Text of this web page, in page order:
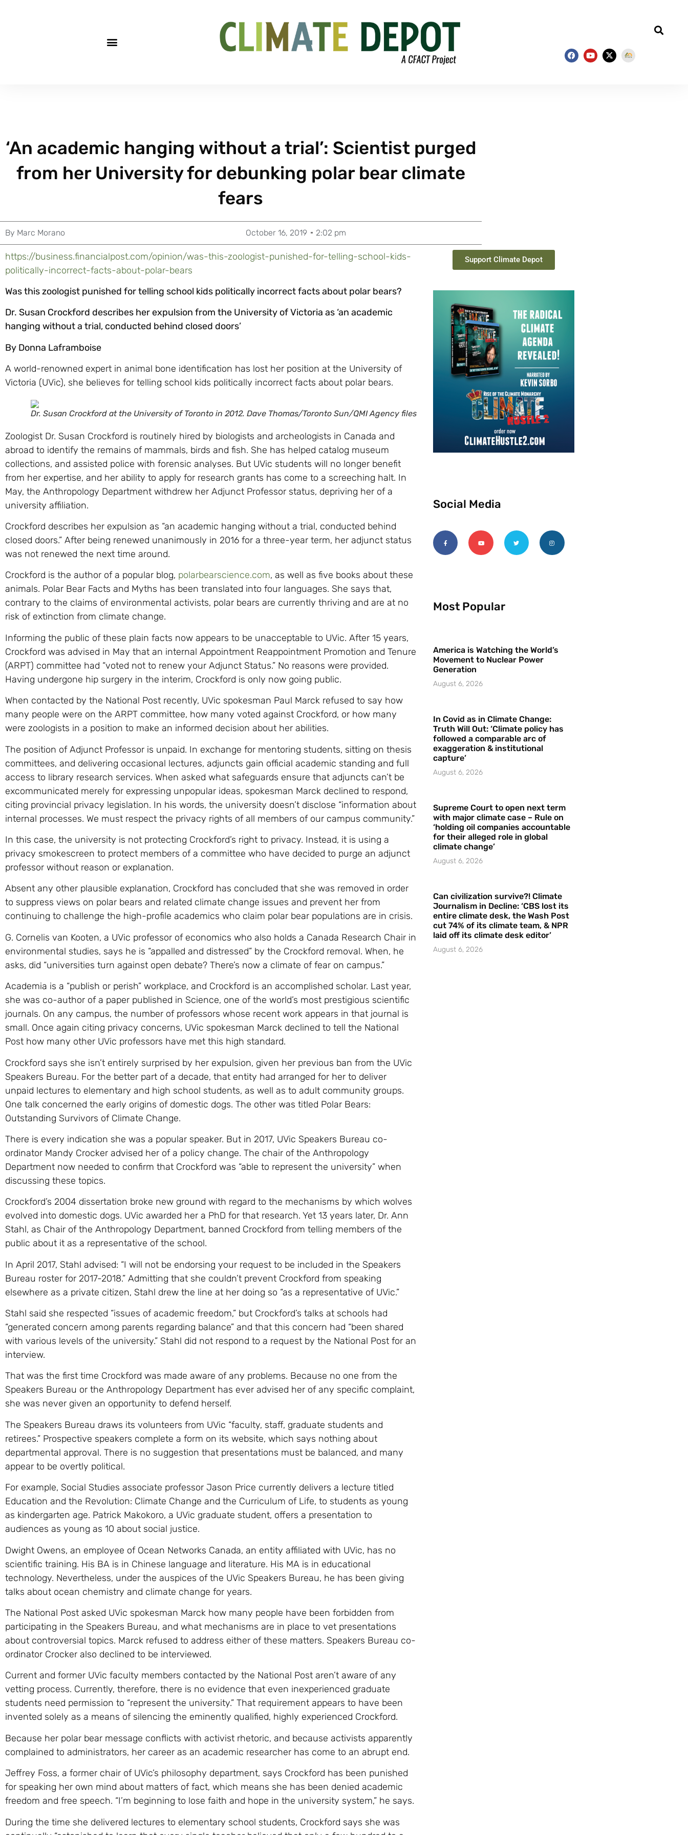
‘An academic hanging without a trial’: Scientist purged
from her University for debunking polar bear climate
fears
By Marc Morano October 16, 2019 2:02 pm
https://business.financialpost.com/opinion/was-this-zoologist-punished-for-telling-school-kids-
politically-incorrect-facts-about-polar-bears
Was this zoologist punished for telling school kids politically incorrect facts about polar bears?
Dr. Susan Crockford describes her expulsion from the University of Victoria as ‘an academic
hanging without a trial, conducted behind closed doors’
By Donna Laframboise
A world-renowned expert in animal bone identification has lost her position at the University of
Victoria (UVic), she believes for telling school kids politically incorrect facts about polar bears.
Dr. Susan Crockford at the University of Toronto in 2012. Dave Thomas/Toronto Sun/QMI Agency files
Zoologist Dr. Susan Crockford is routinely hired by biologists and archeologists in Canada and
abroad to identify the remains of mammals, birds and fish. She has helped catalog museum
collections, and assisted police with forensic analyses. But UVic students will no longer benefit
from her expertise, and her ability to apply for research grants has come to a screeching halt. In
May, the Anthropology Department withdrew her Adjunct Professor status, depriving her of a
university affiliation.
Crockford describes her expulsion as “an academic hanging without a trial, conducted behind
closed doors.” After being renewed unanimously in 2016 for a three-year term, her adjunct status
was not renewed the next time around.
Crockford is the author of a popular blog, polarbearscience.com, as well as five books about these
animals. Polar Bear Facts and Myths has been translated into four languages. She says that,
contrary to the claims of environmental activists, polar bears are currently thriving and are at no
risk of extinction from climate change.
Informing the public of these plain facts now appears to be unacceptable to UVic. After 15 years,
Crockford was advised in May that an internal Appointment Reappointment Promotion and Tenure
(ARPT) committee had “voted not to renew your Adjunct Status.” No reasons were provided.
Having undergone hip surgery in the interim, Crockford is only now going public.
When contacted by the National Post recently, UVic spokesman Paul Marck refused to say how
many people were on the ARPT committee, how many voted against Crockford, or how many
were zoologists in a position to make an informed decision about her abilities.
The position of Adjunct Professor is unpaid. In exchange for mentoring students, sitting on thesis
committees, and delivering occasional lectures, adjuncts gain official academic standing and full
access to library research services. When asked what safeguards ensure that adjuncts can’t be
excommunicated merely for expressing unpopular ideas, spokesman Marck declined to respond,
citing provincial privacy legislation. In his words, the university doesn’t disclose “information about
internal processes. We must respect the privacy rights of all members of our campus community.”
In this case, the university is not protecting Crockford’s right to privacy. Instead, it is using a
privacy smokescreen to protect members of a committee who have decided to purge an adjunct
professor without reason or explanation.
Absent any other plausible explanation, Crockford has concluded that she was removed in order
to suppress views on polar bears and related climate change issues and prevent her from
continuing to challenge the high-profile academics who claim polar bear populations are in crisis.
G. Cornelis van Kooten, a UVic professor of economics who also holds a Canada Research Chair in
environmental studies, says he is “appalled and distressed” by the Crockford removal. When, he
asks, did “universities turn against open debate? There’s now a climate of fear on campus.”
Academia is a “publish or perish” workplace, and Crockford is an accomplished scholar. Last year,
she was co-author of a paper published in Science, one of the world’s most prestigious scientific
journals. On any campus, the number of professors whose recent work appears in that journal is
small. Once again citing privacy concerns, UVic spokesman Marck declined to tell the National
Post how many other UVic professors have met this high standard.
Crockford says she isn’t entirely surprised by her expulsion, given her previous ban from the UVic
Speakers Bureau. For the better part of a decade, that entity had arranged for her to deliver
unpaid lectures to elementary and high school students, as well as to adult community groups.
One talk concerned the early origins of domestic dogs. The other was titled Polar Bears:
Outstanding Survivors of Climate Change.
There is every indication she was a popular speaker. But in 2017, UVic Speakers Bureau co-
ordinator Mandy Crocker advised her of a policy change. The chair of the Anthropology
Department now needed to confirm that Crockford was “able to represent the university” when
discussing these topics.
Crockford’s 2004 dissertation broke new ground with regard to the mechanisms by which wolves
evolved into domestic dogs. UVic awarded her a PhD for that research. Yet 13 years later, Dr. Ann
Stahl, as Chair of the Anthropology Department, banned Crockford from telling members of the
public about it as a representative of the school.
In April 2017, Stahl advised: “I will not be endorsing your request to be included in the Speakers
Bureau roster for 2017-2018.” Admitting that she couldn’t prevent Crockford from speaking
elsewhere as a private citizen, Stahl drew the line at her doing so “as a representative of UVic.”
Stahl said she respected “issues of academic freedom,” but Crockford’s talks at schools had
“generated concern among parents regarding balance” and that this concern had “been shared
with various levels of the university.” Stahl did not respond to a request by the National Post for an
interview.
That was the first time Crockford was made aware of any problems. Because no one from the
Speakers Bureau or the Anthropology Department has ever advised her of any specific complaint,
she was never given an opportunity to defend herself.
The Speakers Bureau draws its volunteers from UVic “faculty, staff, graduate students and
retirees.” Prospective speakers complete a form on its website, which says nothing about
departmental approval. There is no suggestion that presentations must be balanced, and many
appear to be overtly political.
For example, Social Studies associate professor Jason Price currently delivers a lecture titled
Education and the Revolution: Climate Change and the Curriculum of Life, to students as young
as kindergarten age. Patrick Makokoro, a UVic graduate student, offers a presentation to
audiences as young as 10 about social justice.
Dwight Owens, an employee of Ocean Networks Canada, an entity affiliated with UVic, has no
scientific training. His BA is in Chinese language and literature. His MA is in educational
technology. Nevertheless, under the auspices of the UVic Speakers Bureau, he has been giving
talks about ocean chemistry and climate change for years.
The National Post asked UVic spokesman Marck how many people have been forbidden from
participating in the Speakers Bureau, and what mechanisms are in place to vet presentations
about controversial topics. Marck refused to address either of these matters. Speakers Bureau co-
ordinator Crocker also declined to be interviewed.
Current and former UVic faculty members contacted by the National Post aren’t aware of any
vetting process. Currently, therefore, there is no evidence that even inexperienced graduate
students need permission to “represent the university.” That requirement appears to have been
invented solely as a means of silencing the eminently qualified, highly experienced Crockford.
Because her polar bear message conflicts with activist rhetoric, and because activists apparently
complained to administrators, her career as an academic researcher has come to an abrupt end.
Jeffrey Foss, a former chair of UVic’s philosophy department, says Crockford has been punished
for speaking her own mind about matters of fact, which means she has been denied academic
freedom and free speech. “I’m beginning to lose faith and hope in the university system,” he says.
During the time she delivered lectures to elementary school students, Crockford says she was
Support Climate Depot
Social Media
Most Popular
America is Watching the World’s
Movement to Nuclear Power
Generation
August 6, 2026
In Covid as in Climate Change:
Truth Will Out: ‘Climate policy has
followed a comparable arc of
exaggeration & institutional
capture’
August 6, 2026
Supreme Court to open next term
with major climate case – Rule on
‘holding oil companies accountable
for their alleged role in global
climate change’
August 6, 2026
Can civilization survive?! Climate
Journalism in Decline: ‘CBS lost its
entire climate desk, the Wash Post
cut 74% of its climate team, & NPR
laid off its climate desk editor’
August 6, 2026